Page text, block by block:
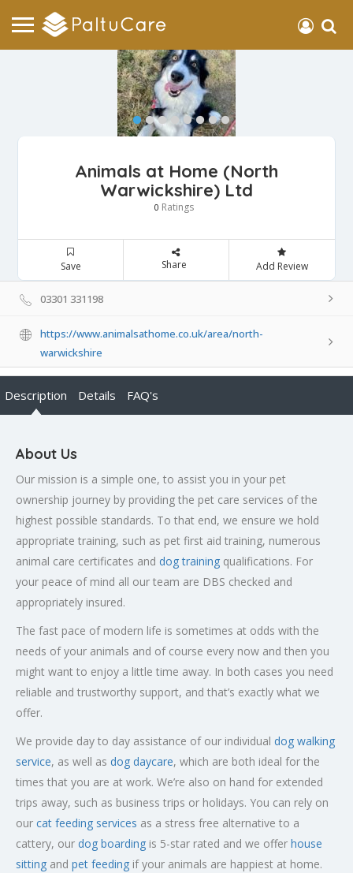
Animals at Home (North
Warwickshire) Ltd
0 Ratings
Save Share Add Review
03301 331198
https://www.animalsathome.co.uk/area/north-
warwickshire
Description Details FAQ's
About Us
Our mission is a simple one, to assist you in your pet
ownership journey by providing the pet care services of the
highest possible standards. To that end, we ensure we hold
appropriate training, such as pet first aid training, numerous
animal care certificates and dog training qualifications. For
your peace of mind all our team are DBS checked and
appropriately insured.
The fast pace of modern life is sometimes at odds with the
needs of your animals and of course every now and then you
might want to enjoy a little time away. In both cases you need
reliable and trustworthy support, and that’s exactly what we
offer.
We provide day to day assistance of our individual dog walking
service, as well as dog daycare, which are both ideal for the
times that you are at work. We’re also on hand for extended
trips away, such as business trips or holidays. You can rely on
our cat feeding services as a stress free alternative to a
cattery, our dog boarding is 5-star rated and we offer house
sitting and pet feeding if your animals are happiest at home.